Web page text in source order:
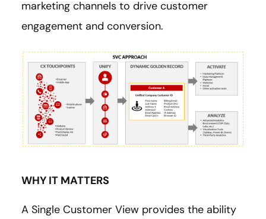
marketing channels to drive customer
engagement and conversion.
WHY IT MATTERS
A Single Customer View provides the ability